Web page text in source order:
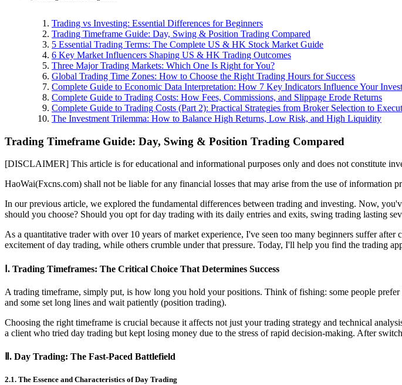
Trading vs Investing: Essential Differences for Beginners
Trading Timeframe Guide: Day, Swing & Position Trading Compared
5 Essential Trading Terms: The Complete US & HK Stock Market Guide
6 Key Market Influencers Shaping US & HK Trading Outcomes
Three Major Trading Markets: Which One Is Right for You?
Global Trading Time Zones: How to Choose the Right Trading Hours for Success
Complete Guide to Economic Data Interpretation: How 7 Key Indicators Influence Your
Complete Guide to Trading Costs: How Fees, Commissions, and Slippage Erode Returns
Complete Guide to Trading Costs (Part 2): Practical Strategies from Broker Selection to
The Investment Trilemma: How to Balance High Returns, Low Risk, and High Liquidity
Trading Timeframe Guide: Day, Swing & Position Trading Compared
[DISCLAIMER] This article is for educational and informational purposes only and does not constitute
HaoWai(Fxcns.com) shall not be liable for any financial losses that may arise from the use of information
In our previous article, we explored the fundamental differences between trading and investing. Now,
should you choose? Should you opt for day trading with its daily entries and exits, swing trading lasting
As a quantitative trader with over 10 years of market experience, I've seen too many beginners suffer
excitement of day trading, while others crumble under that pressure. Today, I'll help you find the trading
Ⅰ. Trading Timeframes: The Critical Choice That Determines Success
A trading timeframe, simply put, is how long you hold your positions. Think of fishing: some people
and some set long lines and wait patiently (position trading).
Choosing the right timeframe is crucial because it affects not just your trading strategy and technical
a client who tried day trading but kept losing money due to the stress of rapid decision-making. After
Ⅱ. Day Trading: The Fast-Paced Battlefield
2.1. The Essence and Characteristics of Day Trading